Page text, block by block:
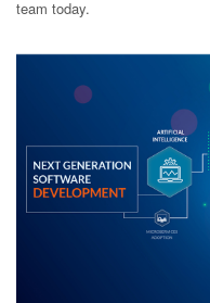
team today.